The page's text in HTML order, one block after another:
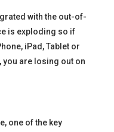
with the out-of-
is exploding so if
iPad, Tablet or
are losing out on
one of the key